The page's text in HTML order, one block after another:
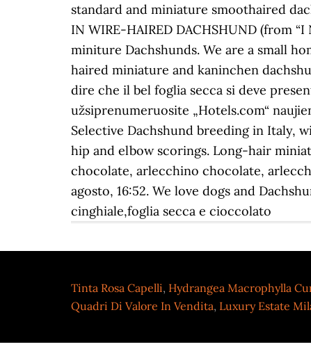
Tinta Rosa Capelli, Hydrangea Macrophylla
Quadri Di Valore In Vendita, Luxury Estate